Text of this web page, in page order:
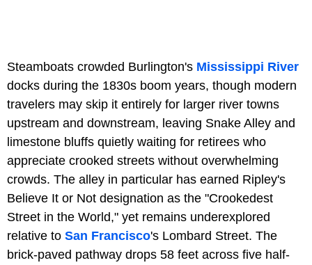
Steamboats crowded Burlington's Mississippi River
docks during the 1830s boom years, though modern
travelers may skip it entirely for larger river towns
upstream and downstream, leaving Snake Alley and
limestone bluffs quietly waiting for retirees who
appreciate crooked streets without overwhelming
crowds. The alley in particular has earned Ripley's
Believe It or Not designation as the "Crookedest
Street in the World," yet remains underexplored
relative to San Francisco's Lombard Street. The
brick-paved pathway drops 58 feet across five half-